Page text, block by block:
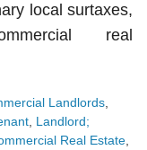
local surtaxes,
real
Landlords
Landlord;
Real Estate